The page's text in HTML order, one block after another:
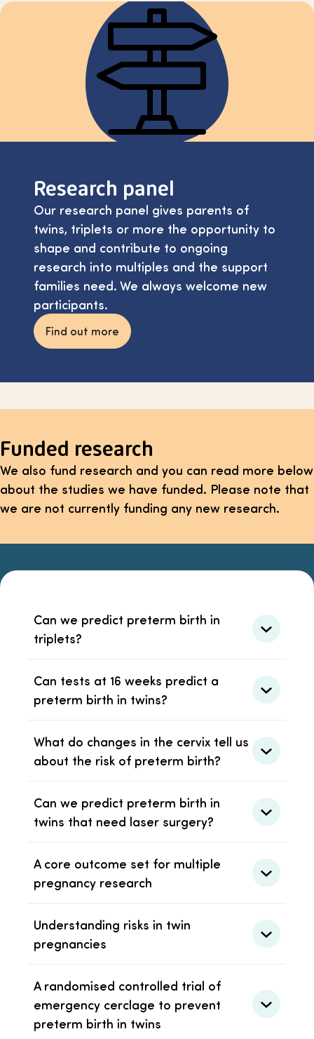
Research panel
Our research panel gives parents of
twins, triplets or more the opportunity to
shape and contribute to ongoing
research into multiples and the support
families need. We always welcome new
participants.
Find out more
Funded research
We also fund research and you can read more below
about the studies we have funded. Please note that
we are not currently funding any new research.
Can we predict preterm birth in
triplets?
Can tests at 16 weeks predict a
preterm birth in twins?
What do changes in the cervix tell us
about the risk of preterm birth?
Can we predict preterm birth in
twins that need laser surgery?
A core outcome set for multiple
pregnancy research
Understanding risks in twin
pregnancies
A randomised controlled trial of
emergency cerclage to prevent
preterm birth in twins